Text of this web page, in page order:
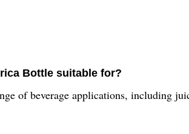
Bottle suitable for?
of beverage applications, including